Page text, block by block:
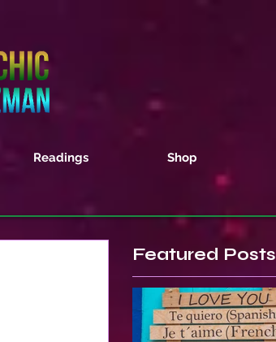
Readings Shop
Featured Posts